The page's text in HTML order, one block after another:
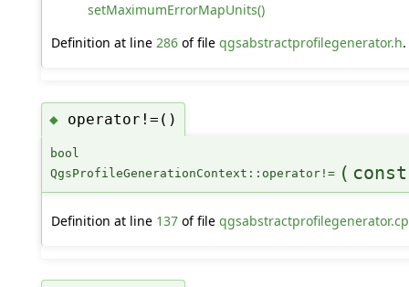
setMaximumErrorMapUnits()
Definition at line 286of file qgsabstractprofilegenerator.h.
◆ operator!=()
bool
QgsProfileGenerationContext::operator!= (
Definition at line 137of file